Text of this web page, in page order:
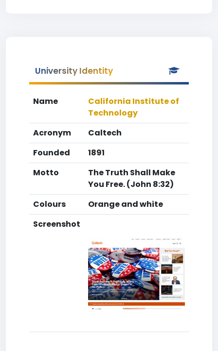
University Identity
Name
California Institute of
Technology
Acronym
Caltech
Founded
1891
Motto
The Truth Shall Make
You Free. (John 8:32)
Colours
Orange and white
Screenshot